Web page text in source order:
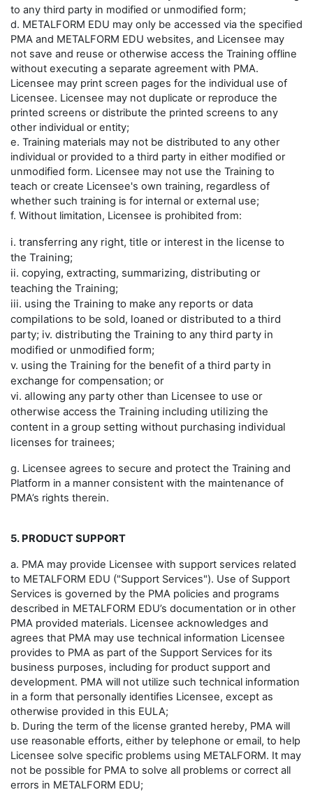
to any third party in modified or unmodified form;
d. METALFORM EDU may only be accessed via the specified
PMA and METALFORM EDU websites, and Licensee may
not save and reuse or otherwise access the Training offline
without executing a separate agreement with PMA.
Licensee may print screen pages for the individual use of
Licensee. Licensee may not duplicate or reproduce the
printed screens or distribute the printed screens to any
other individual or entity;
e. Training materials may not be distributed to any other
individual or provided to a third party in either modified or
unmodified form. Licensee may not use the Training to
teach or create Licensee's own training, regardless of
whether such training is for internal or external use;
f. Without limitation, Licensee is prohibited from:
i. transferring any right, title or interest in the license to
the Training;
ii. copying, extracting, summarizing, distributing or
teaching the Training;
iii. using the Training to make any reports or data
compilations to be sold, loaned or distributed to a third
party; iv. distributing the Training to any third party in
modified or unmodified form;
v. using the Training for the benefit of a third party in
exchange for compensation; or
vi. allowing any party other than Licensee to use or
otherwise access the Training including utilizing the
content in a group setting without purchasing individual
licenses for trainees;
g. Licensee agrees to secure and protect the Training and
Platform in a manner consistent with the maintenance of
PMA’s rights therein.
5. PRODUCT SUPPORT
a. PMA may provide Licensee with support services related
to METALFORM EDU ("Support Services"). Use of Support
Services is governed by the PMA policies and programs
described in METALFORM EDU’s documentation or in other
PMA provided materials. Licensee acknowledges and
agrees that PMA may use technical information Licensee
provides to PMA as part of the Support Services for its
business purposes, including for product support and
development. PMA will not utilize such technical information
in a form that personally identifies Licensee, except as
otherwise provided in this EULA;
b. During the term of the license granted hereby, PMA will
use reasonable efforts, either by telephone or email, to help
Licensee solve specific problems using METALFORM. It may
not be possible for PMA to solve all problems or correct all
errors in METALFORM EDU;